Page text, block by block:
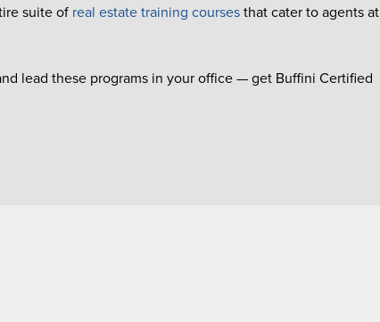
suite of real estate training courses that cater to agents at
lead these programs in your office — get Buffini Certified